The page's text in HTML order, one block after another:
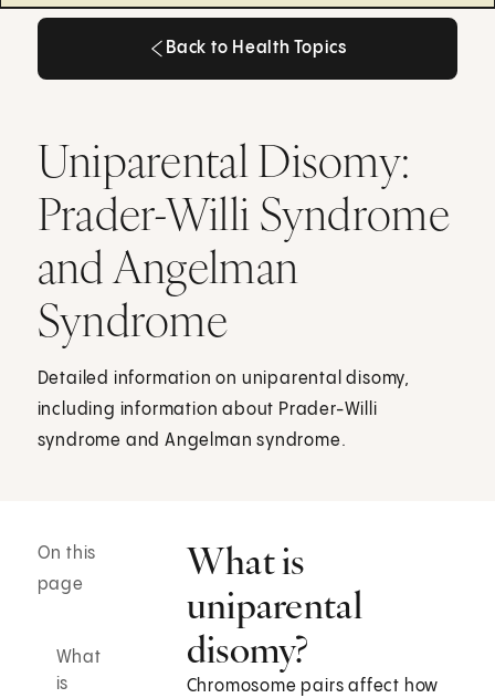
Back to Health Topics
Uniparental Disomy:
Prader-Willi Syndrome
and Angelman
Syndrome
Detailed information on uniparental disomy,
including information about Prader-Willi
syndrome and Angelman syndrome.
On this
page
What
is
What is
uniparental
disomy?
Chromosome pairs affect how